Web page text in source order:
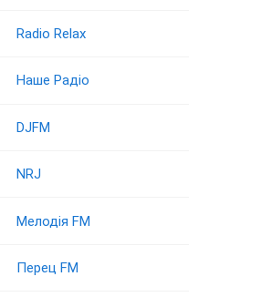
Radio Relax
Наше Радіо
DJFM
NRJ
Мелодія FM
Перец FM